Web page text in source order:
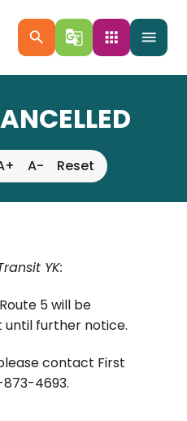
menu
search g_translate apps
A- Reset
YK:
5 will be
until further notice.
contact First
4693.